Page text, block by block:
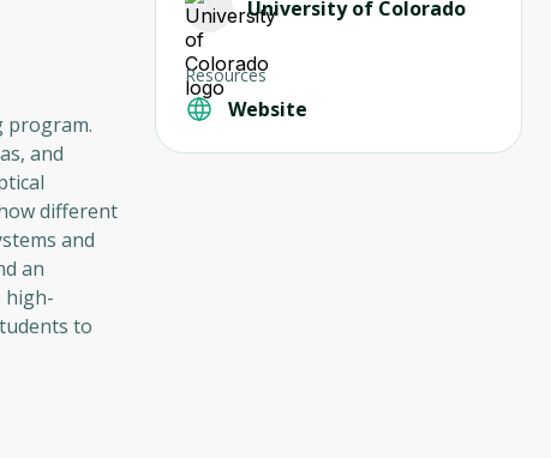
program.
and
different
and
an
high-
to
University of Colorado
Resources
Website